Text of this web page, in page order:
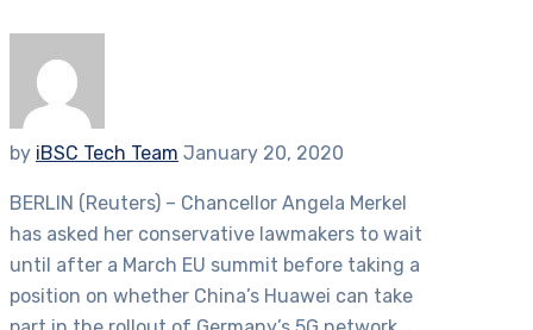
by iBSC Tech Team January 20, 2020
BERLIN (Reuters) – Chancellor Angela Merkel
has asked her conservative lawmakers to wait
until after a March EU summit before taking a
position on whether China’s Huawei can take